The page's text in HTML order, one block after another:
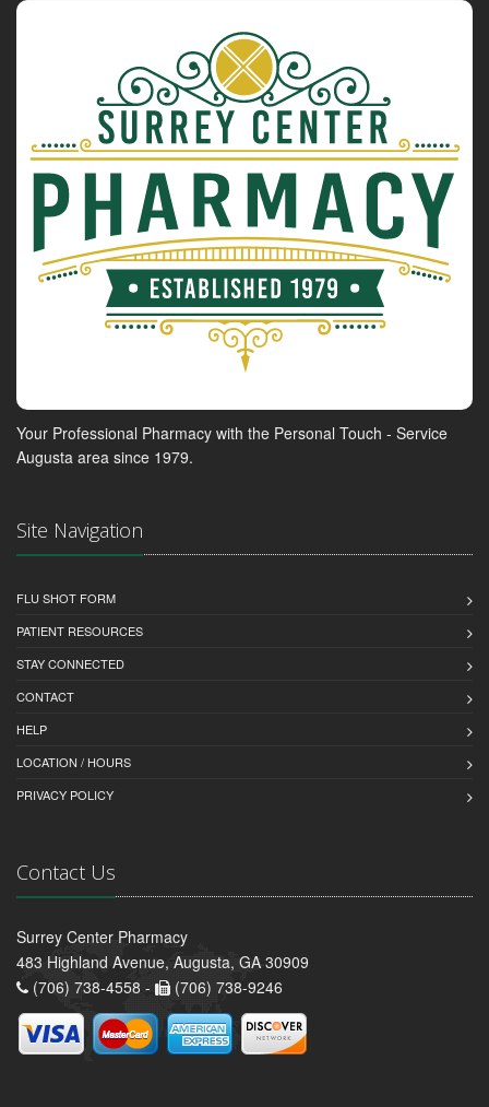
Your Professional Pharmacy with the Personal Touch - Service
Augusta area since 1979.
Site Navigation
FLU SHOT FORM
PATIENT RESOURCES
STAY CONNECTED
CONTACT
HELP
LOCATION / HOURS
PRIVACY POLICY
Contact Us
Surrey Center Pharmacy
483 Highland Avenue, Augusta, GA 30909
(706) 738-4558 -
(706) 738-9246